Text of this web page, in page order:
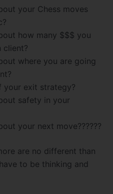
your Chess moves
how many $$$ you
client?
where you are going
your exit strategy?
safety in your
your next move??????
are no different than
to be thinking and